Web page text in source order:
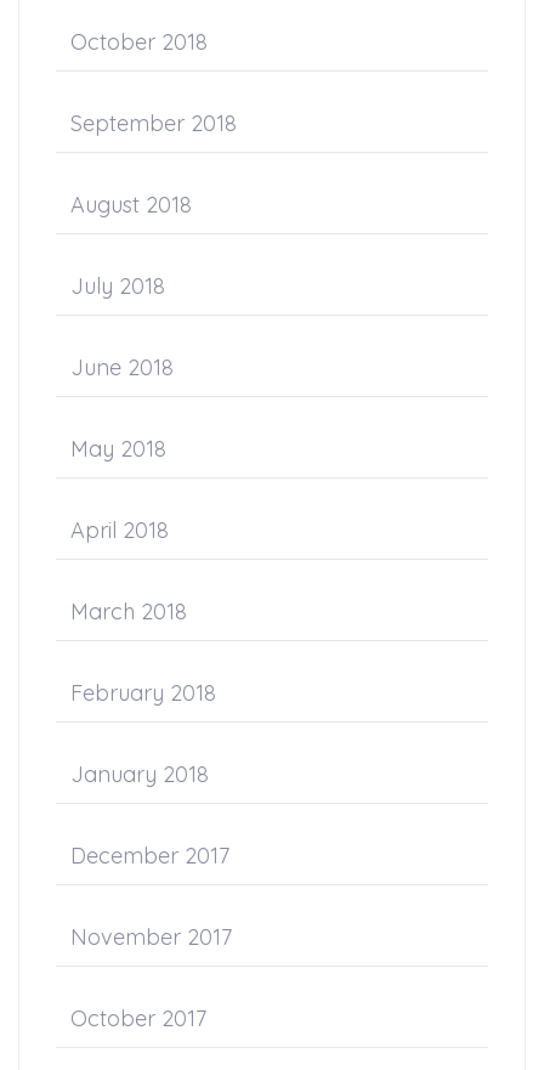
October 2018
September 2018
August 2018
July 2018
June 2018
May 2018
April 2018
March 2018
February 2018
January 2018
December 2017
November 2017
October 2017